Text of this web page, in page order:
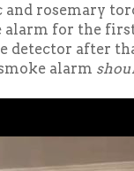
and rosemary
alarm for the
detector after
alarm